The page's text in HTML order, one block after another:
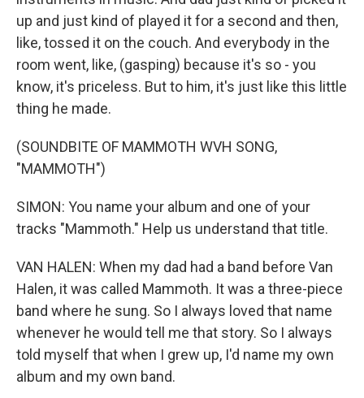
up and just kind of played it for a second and then,
like, tossed it on the couch. And everybody in the
room went, like, (gasping) because it's so - you
know, it's priceless. But to him, it's just like this little
thing he made.
(SOUNDBITE OF MAMMOTH WVH SONG,
"MAMMOTH")
SIMON: You name your album and one of your
tracks "Mammoth." Help us understand that title.
VAN HALEN: When my dad had a band before Van
Halen, it was called Mammoth. It was a three-piece
band where he sung. So I always loved that name
whenever he would tell me that story. So I always
told myself that when I grew up, I'd name my own
album and my own band.